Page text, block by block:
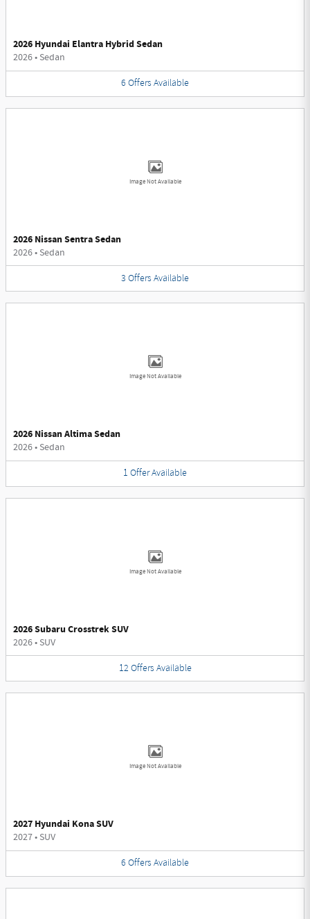
2026 Hyundai Elantra Hybrid Sedan
2026• Sedan
6 Offers Available
Image Not Available
2026 Nissan Sentra Sedan
2026• Sedan
3 Offers Available
Image Not Available
2026 Nissan Altima Sedan
2026• Sedan
1 OfferAvailable
Image Not Available
2026 Subaru Crosstrek SUV
2026• SUV
12 Offers Available
Image Not Available
2027 Hyundai Kona SUV
2027• SUV
6 Offers Available